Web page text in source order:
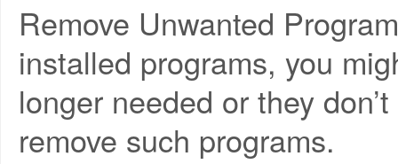
Remove Unwanted
installed programs, you
longer needed or they
remove such programs.